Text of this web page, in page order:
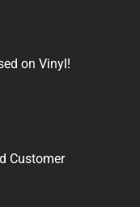
on Vinyl!
Customer